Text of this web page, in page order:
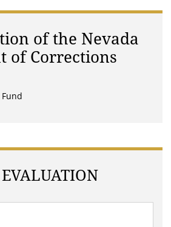
of the Nevada
of Corrections